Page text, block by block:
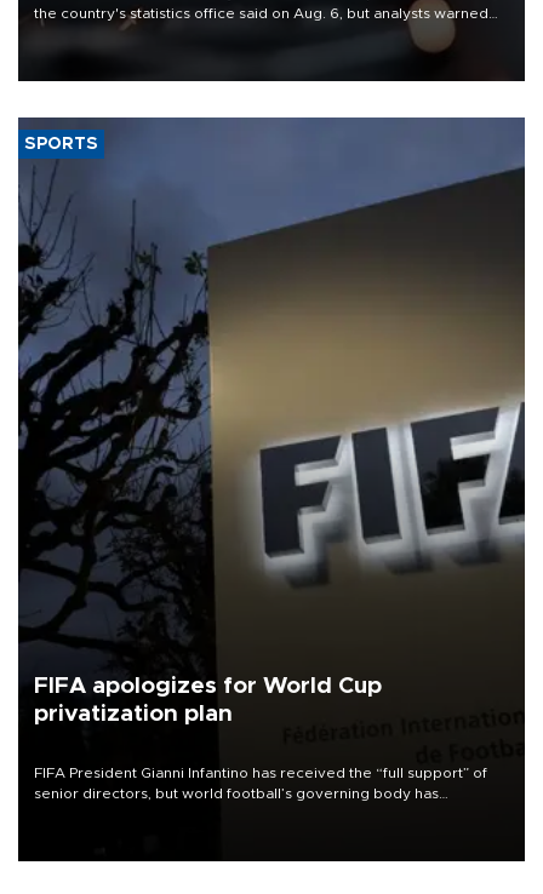
the country's statistics office said on Aug. 6, but analysts warned
that rivers running dry and the Mideast war could spell trouble.
SPORTS
FIFA apologizes for World Cup
privatization plan
FIFA President Gianni Infantino has received the “full support” of
senior directors, but world football’s governing body has